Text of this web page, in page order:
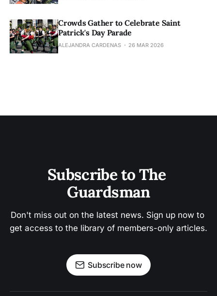
Crowds Gather to Celebrate Saint
Patrick's Day Parade
ALEJANDRA CARDENAS 26 MAR 2026
Subscribe to The
Guardsman
Don't miss out on the latest news. Sign up now to
get access to the library of members-only articles.
Subscribe now